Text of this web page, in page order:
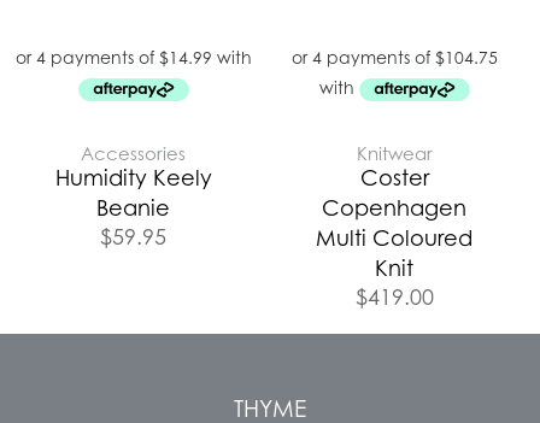
Accessories
Humidity Keely
Beanie
$59.95
Knitwear
Coster
Copenhagen
Multi Coloured
Knit
$419.00
THYME